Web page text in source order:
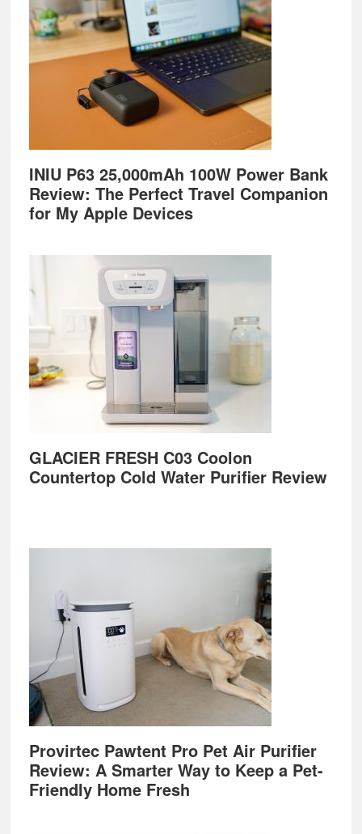
INIU P63 25,000mAh 100W Power Bank
Review: The Perfect Travel Companion
for My Apple Devices
GLACIER FRESH C03 Coolon
Countertop Cold Water Purifier Review
Provirtec Pawtent Pro Pet Air Purifier
Review: A Smarter Way to Keep a Pet-
Friendly Home Fresh